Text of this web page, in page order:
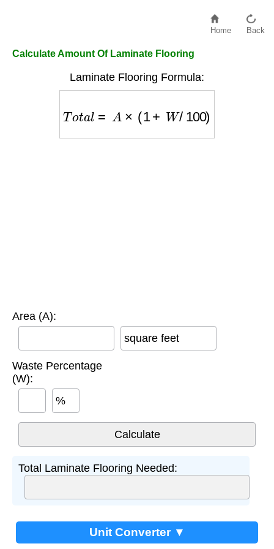
Home Back
Calculate Amount Of Laminate Flooring
Laminate Flooring Formula:
Area (A):
square feet
Waste Percentage
(W):
%
Total Laminate Flooring Needed:
Unit Converter ▼